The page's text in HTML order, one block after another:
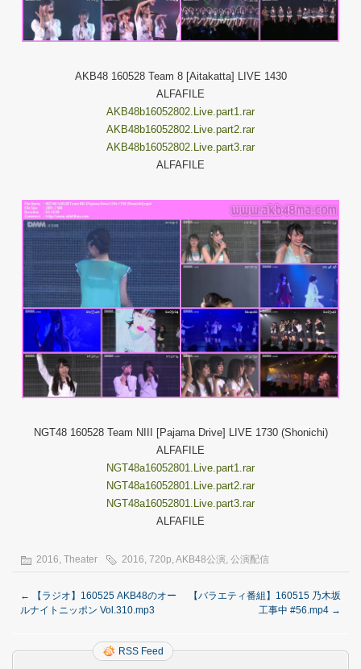
AKB48 160528 Team 8 [Aitakatta] LIVE 1430
ALFAFILE
AKB48b16052802.Live.part1.rar
AKB48b16052802.Live.part2.rar
AKB48b16052802.Live.part3.rar
ALFAFILE
NGT48 160528 Team NIII [Pajama Drive] LIVE 1730 (Shonichi)
ALFAFILE
NGT48a16052801.Live.part1.rar
NGT48a16052801.Live.part2.rar
NGT48a16052801.Live.part3.rar
ALFAFILE
2016, Theater 2016, 720p,AKB48公演, 公演配信
←
【ラジオ】160525 AKB48のオー
ルナイトニッポン Vol.310.mp3
【バラエティ番組】160515 乃木坂
工事中 #56.mp4 →
RSS Feed